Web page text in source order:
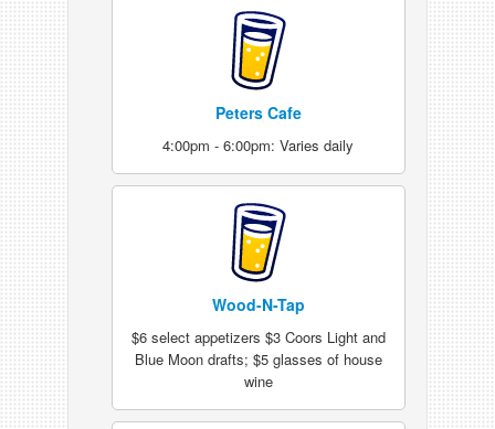
Peters Cafe
4:00pm - 6:00pm: Varies daily
Wood-N-Tap
$6 select appetizers $3 Coors Light and
Blue Moon drafts; $5 glasses of house
wine